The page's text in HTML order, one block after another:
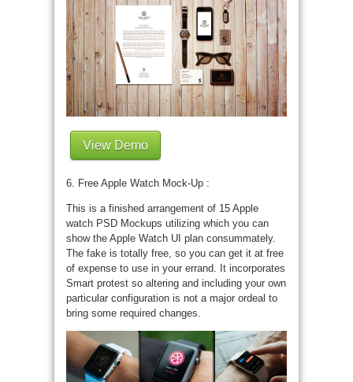
View Demo
6. Free Apple Watch Mock-Up :
This is a finished arrangement of 15 Apple
watch PSD Mockups utilizing which you can
show the Apple Watch UI plan consummately.
The fake is totally free, so you can get it at free
of expense to use in your errand. It incorporates
Smart protest so altering and including your own
particular configuration is not a major ordeal to
bring some required changes.